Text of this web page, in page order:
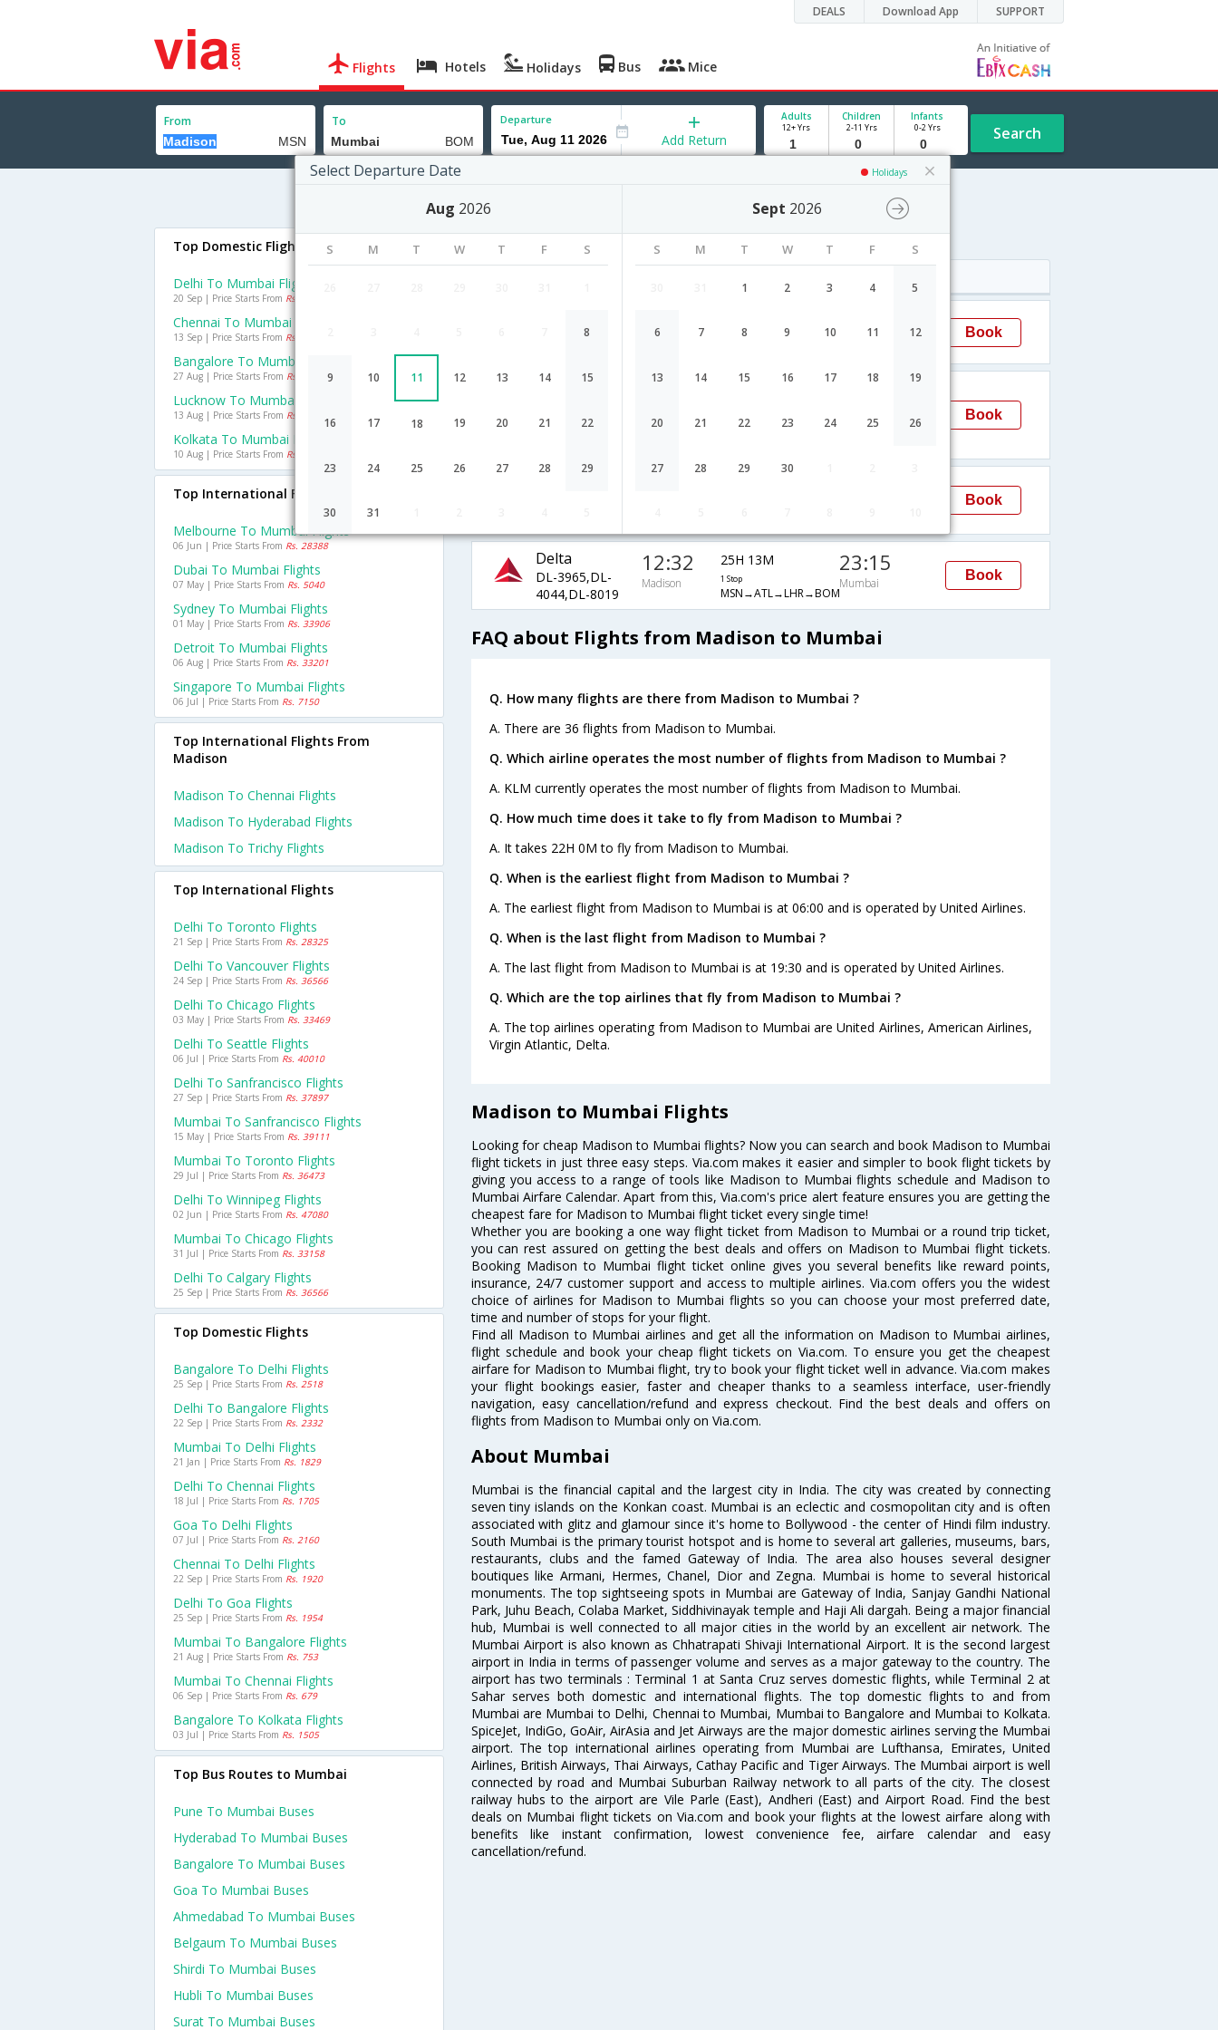
DEALS Download App SUPPORT
Flights Hotels Holidays Bus Mice
From To Departure
Select Departure Date Holidays
Aug 2026
S M T W T F S
8
9 10 11 12 13 14 15
16 17 18 19 20 21 22
23 24 25 26 27 28 29
30 31
Sept 2026
S M T W T F S
1 2 3 4 5
6 7 8 9 10 11 12
13 14 15 16 17 18 19
20 21 22 23 24 25 26
27 28 29 30
Add Return
Adults
12+ Yrs
Children
2-11 Yrs
Infants
0-2 Yrs Search
Madison to Mumbai flight schedule
UA-4364,UA-48
12:05
1 Stop
20:50 Book
American
AA-3929,AA-
1 Stop Book
Book
Delta
DL-3965,DL-
4044,DL-8019
12:32
Madison
25H 13M
1 Stop
MSN→ATL→LHR→BOM
23:15
Mumbai
Book
FAQ about Flights from Madison to Mumbai
Q. How many flights are there from Madison to Mumbai ?
A. There are 36 flights from Madison to Mumbai.
Q. Which airline operates the most number of flights from Madison to Mumbai ?
A. KLM currently operates the most number of flights from Madison to Mumbai.
Q. How much time does it take to fly from Madison to Mumbai ?
A. It takes 22H 0M to fly from Madison to Mumbai.
Q. When is the earliest flight from Madison to Mumbai ?
A. The earliest flight from Madison to Mumbai is at 06:00 and is operated by United Airlines.
Q. When is the last flight from Madison to Mumbai ?
A. The last flight from Madison to Mumbai is at 19:30 and is operated by United Airlines.
Q. Which are the top airlines that fly from Madison to Mumbai ?
A. The top airlines operating from Madison to Mumbai are United Airlines, American Airlines,
Virgin Atlantic, Delta.
Madison to Mumbai Flights
Looking for cheap Madison to Mumbai flights? Now you can search and book Madison to Mumbai
flight tickets in just three easy steps. Via.com makes it easier and simpler to book flight tickets by
giving you access to a range of tools like Madison to Mumbai flights schedule and Madison to
Mumbai Airfare Calendar. Apart from this, Via.com's price alert feature ensures you are getting the
cheapest fare for Madison to Mumbai flight ticket every single time!
Whether you are booking a one way flight ticket from Madison to Mumbai or a round trip ticket,
you can rest assured on getting the best deals and offers on Madison to Mumbai flight tickets.
Booking Madison to Mumbai flight ticket online gives you several benefits like reward points,
insurance, 24/7 customer support and access to multiple airlines. Via.com offers you the widest
choice of airlines for Madison to Mumbai flights so you can choose your most preferred date,
time and number of stops for your flight.
Find all Madison to Mumbai airlines and get all the information on Madison to Mumbai airlines,
flight schedule and book your cheap flight tickets on Via.com. To ensure you get the cheapest
airfare for Madison to Mumbai flight, try to book your flight ticket well in advance. Via.com makes
your flight bookings easier, faster and cheaper thanks to a seamless interface, user-friendly
navigation, easy cancellation/refund and express checkout. Find the best deals and offers on
flights from Madison to Mumbai only on Via.com.
About Mumbai
Mumbai is the financial capital and the largest city in India. The city was created by connecting
seven tiny islands on the Konkan coast. Mumbai is an eclectic and cosmopolitan city and is often
associated with glitz and glamour since it's home to Bollywood - the center of Hindi film industry.
South Mumbai is the primary tourist hotspot and is home to several art galleries, museums, bars,
restaurants, clubs and the famed Gateway of India. The area also houses several designer
boutiques like Armani, Hermes, Chanel, Dior and Zegna. Mumbai is home to several historical
monuments. The top sightseeing spots in Mumbai are Gateway of India, Sanjay Gandhi National
Park, Juhu Beach, Colaba Market, Siddhivinayak temple and Haji Ali dargah. Being a major financial
hub, Mumbai is well connected to all major cities in the world by an excellent air network. The
Mumbai Airport is also known as Chhatrapati Shivaji International Airport. It is the second largest
airport in India in terms of passenger volume and serves as a major gateway to the country. The
airport has two terminals : Terminal 1 at Santa Cruz serves domestic flights, while Terminal 2 at
Sahar serves both domestic and international flights. The top domestic flights to and from
Mumbai are Mumbai to Delhi, Chennai to Mumbai, Mumbai to Bangalore and Mumbai to Kolkata.
SpiceJet, IndiGo, GoAir, AirAsia and Jet Airways are the major domestic airlines serving the Mumbai
airport. The top international airlines operating from Mumbai are Lufthansa, Emirates, United
Airlines, British Airways, Thai Airways, Cathay Pacific and Tiger Airways. The Mumbai airport is well
connected by road and Mumbai Suburban Railway network to all parts of the city. The closest
railway hubs to the airport are Vile Parle (East), Andheri (East) and Airport Road. Find the best
deals on Mumbai flight tickets on Via.com and book your flights at the lowest airfare along with
benefits like instant confirmation, lowest convenience fee, airfare calendar and easy
cancellation/refund.
Top Domestic Flights To Mumbai
Delhi To Mumbai Flights
20 Sep | Price Starts From Rs. 1308
Chennai To Mumbai Flights
13 Sep | Price Starts From Rs. 1050
Bangalore To Mumbai Flights
27 Aug | Price Starts From Rs. 1126
Lucknow To Mumbai Flights
13 Aug | Price Starts From Rs. 2174
Kolkata To Mumbai Flights
10 Aug | Price Starts From Rs. 2097
Top International Flights To Mumbai
Melbourne To Mumbai Flights
06 Jun | Price Starts From Rs. 28388
Dubai To Mumbai Flights
07 May | Price Starts From Rs. 5040
Sydney To Mumbai Flights
01 May | Price Starts From Rs. 33906
Detroit To Mumbai Flights
06 Aug | Price Starts From Rs. 33201
Singapore To Mumbai Flights
06 Jul | Price Starts From Rs. 7150
Top International Flights From
Madison
Madison To Chennai Flights
Madison To Hyderabad Flights
Madison To Trichy Flights
Top International Flights
Delhi To Toronto Flights
21 Sep | Price Starts From Rs. 28325
Delhi To Vancouver Flights
24 Sep | Price Starts From Rs. 36566
Delhi To Chicago Flights
03 May | Price Starts From Rs. 33469
Delhi To Seattle Flights
06 Jul | Price Starts From Rs. 40010
Delhi To Sanfrancisco Flights
27 Sep | Price Starts From Rs. 37897
Mumbai To Sanfrancisco Flights
15 May | Price Starts From Rs. 39111
Mumbai To Toronto Flights
29 Jul | Price Starts From Rs. 36473
Delhi To Winnipeg Flights
02 Jun | Price Starts From Rs. 47080
Mumbai To Chicago Flights
31 Jul | Price Starts From Rs. 33158
Delhi To Calgary Flights
25 Sep | Price Starts From Rs. 36566
Top Domestic Flights
Bangalore To Delhi Flights
25 Sep | Price Starts From Rs. 2518
Delhi To Bangalore Flights
22 Sep | Price Starts From Rs. 2332
Mumbai To Delhi Flights
21 Jan | Price Starts From Rs. 1829
Delhi To Chennai Flights
18 Jul | Price Starts From Rs. 1705
Goa To Delhi Flights
07 Jul | Price Starts From Rs. 2160
Chennai To Delhi Flights
22 Sep | Price Starts From Rs. 1920
Delhi To Goa Flights
25 Sep | Price Starts From Rs. 1954
Mumbai To Bangalore Flights
21 Aug | Price Starts From Rs. 753
Mumbai To Chennai Flights
06 Sep | Price Starts From Rs. 679
Bangalore To Kolkata Flights
03 Jul | Price Starts From Rs. 1505
Top Bus Routes to Mumbai
Pune To Mumbai Buses
Hyderabad To Mumbai Buses
Bangalore To Mumbai Buses
Goa To Mumbai Buses
Ahmedabad To Mumbai Buses
Belgaum To Mumbai Buses
Shirdi To Mumbai Buses
Hubli To Mumbai Buses
Surat To Mumbai Buses